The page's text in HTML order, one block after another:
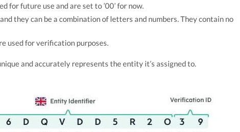
for future use and are set to ’00’ for now.
they can be a combination of letters and numbers. They contain no
used for verification purposes.
and accurately represents the entity it’s assigned to.